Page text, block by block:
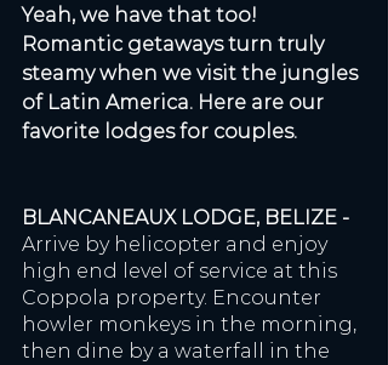
Yeah, we have that too!
Romantic getaways turn truly
steamy when we visit the jungles
of Latin America. Here are our
favorite lodges for couples.
BLANCANEAUX LODGE, BELIZE -
Arrive by helicopter and enjoy
high end level of service at this
Coppola property. Encounter
howler monkeys in the morning,
then dine by a waterfall in the